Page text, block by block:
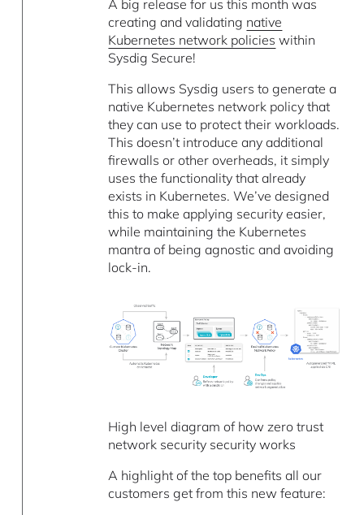
A big release for us this month was
creating and validating native
Kubernetes network policies within
Sysdig Secure!
This allows Sysdig users to generate a
native Kubernetes network policy that
they can use to protect their workloads.
This doesn’t introduce any additional
firewalls or other overheads, it simply
uses the functionality that already
exists in Kubernetes. We’ve designed
this to make applying security easier,
while maintaining the Kubernetes
mantra of being agnostic and avoiding
lock-in.
High level diagram of how zero trust
network security security works
A highlight of the top benefits all our
customers get from this new feature: